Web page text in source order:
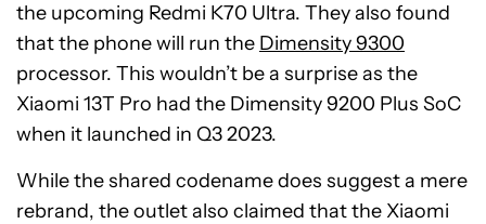
the upcoming Redmi K70 Ultra. They also found
that the phone will run the Dimensity 9300
processor. This wouldn’t be a surprise as the
Xiaomi 13T Pro had the Dimensity 9200 Plus SoC
when it launched in Q3 2023.
While the shared codename does suggest a mere
rebrand, the outlet also claimed that the Xiaomi